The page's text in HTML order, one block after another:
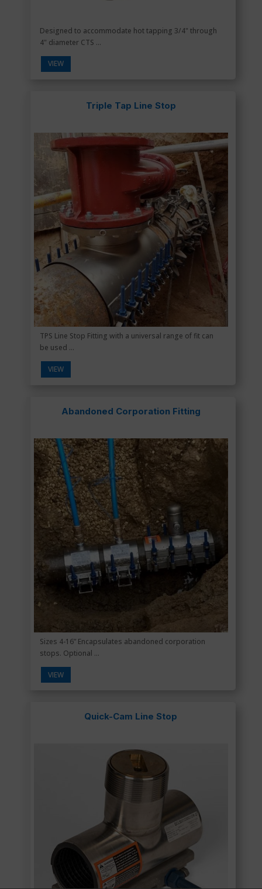
Designed to accommodate hot tapping 3/4" through
4" diameter CTS ...
VIEW
Triple Tap Line Stop
TPS Line Stop Fitting with a universal range of fit can
be used ...
VIEW
Abandoned Corporation Fitting
Sizes 4-16” Encapsulates abandoned corporation
stops. Optional ...
VIEW
Quick-Cam Line Stop